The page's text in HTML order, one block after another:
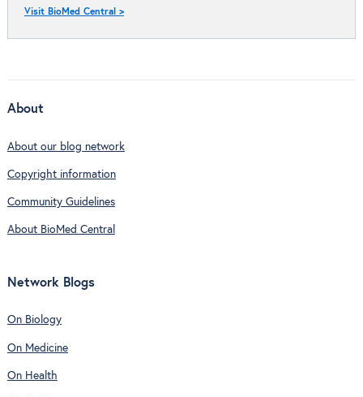
Visit BioMed Central >
About
About our blog network
Copyright information
Community Guidelines
About BioMed Central
Network Blogs
On Biology
On Medicine
On Health